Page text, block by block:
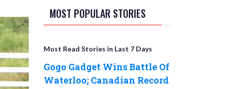
MOST POPULAR STORIES
Most Read Stories in Last 7 Days
Gogo Gadget Wins Battle Of
Waterloo; Canadian Record